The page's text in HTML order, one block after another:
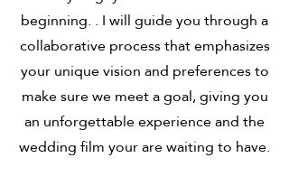
beginning.. I will guide you through a
collaborative process that emphasizes
your unique vision and preferencesto
make sure we meet a goal, giving you
an unforgettable experience and the
wedding film your are waiting to have.